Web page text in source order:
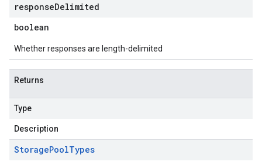
responseDelimited
boolean
Whether responses are length-delimited
Returns
Type
Description
StoragePoolTypes